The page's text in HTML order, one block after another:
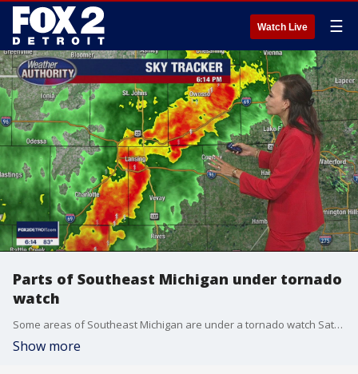
Watch Live ☰
Parts of Southeast Michigan under tornado
watch
Some areas of Southeast Michigan are under a tornado watch Saturday evening.
Show more